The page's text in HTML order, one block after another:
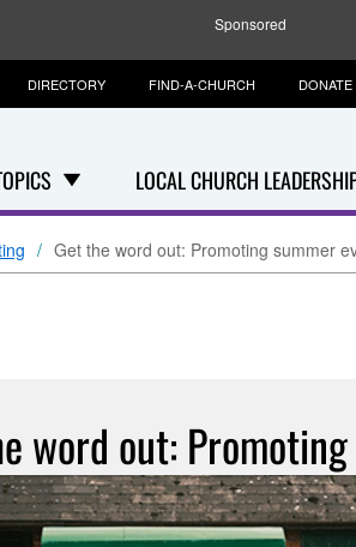
Sponsored
LOCAL CHURCH
DIRECTORY FIND-A-CHURCH DONATE
Get the word out: Promoting summer
word out: